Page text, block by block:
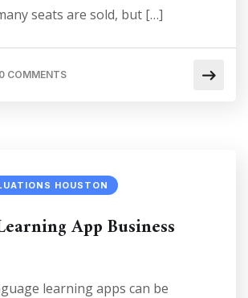
seats are sold, but […]
0 COMMENTS
HOUSTON
App Business
learning apps can be